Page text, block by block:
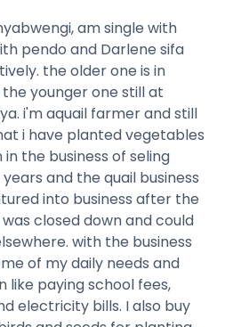
am single with
pendo and Darlene sifa
the older one is in
younger one still at
i'm aquail farmer and still
i have planted vegetables
the business of seling
and the quail business
into business after the
closed down and could
with the business
of my daily needs and
like paying school fees,
electricity bills. I also buy